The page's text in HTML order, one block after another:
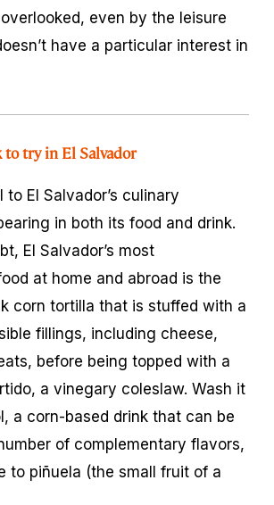
even by the leisure
have a particular interest in
try in El Salvador
to El Salvador’s culinary
in both its food and drink.
El Salvador’s most
at home and abroad is the
corn tortilla that is stuffed with a
fillings, including cheese,
before being topped with a
, a vinegary coleslaw. Wash it
, a corn-based drink that can be
of complementary flavors,
to piñuela (the small fruit of a